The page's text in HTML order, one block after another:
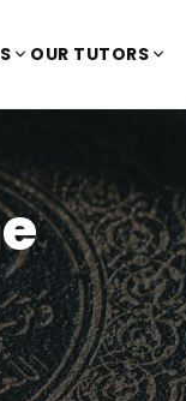
OUR TUTORS